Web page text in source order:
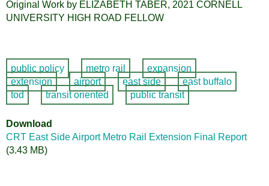
Original Work by ELIZABETH TABER, 2021 CORNELL
UNIVERSITY HIGH ROAD FELLOW
public policy metro rail
expansion
extension
airport east side
east buffalo
tod
transit oriented public transit
Download
CRT East Side Airport Metro Rail Extension Final Report
(3.43 MB)